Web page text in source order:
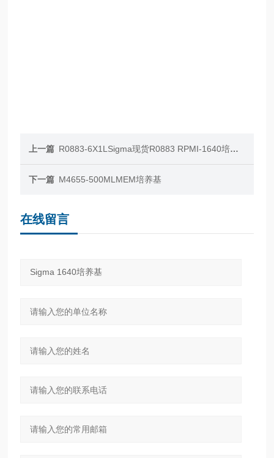
上一篇 R0883-6X1LSigma现货R0883 RPMI-1640培养基
下一篇 M4655-500MLMEM培养基
在线留言